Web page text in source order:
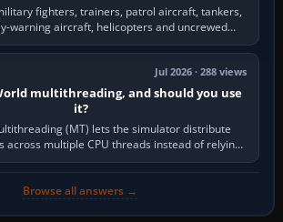
fighters, trainers, patrol aircraft, tankers,
warning aircraft, helicopters and uncrewed
systems. Its principal…
Jul 2026 · 288 views
multithreading, and should you use
it?
(MT) lets the simulator distribute
across multiple CPU threads instead of relying
so heavily on one main…
Browse all answers →